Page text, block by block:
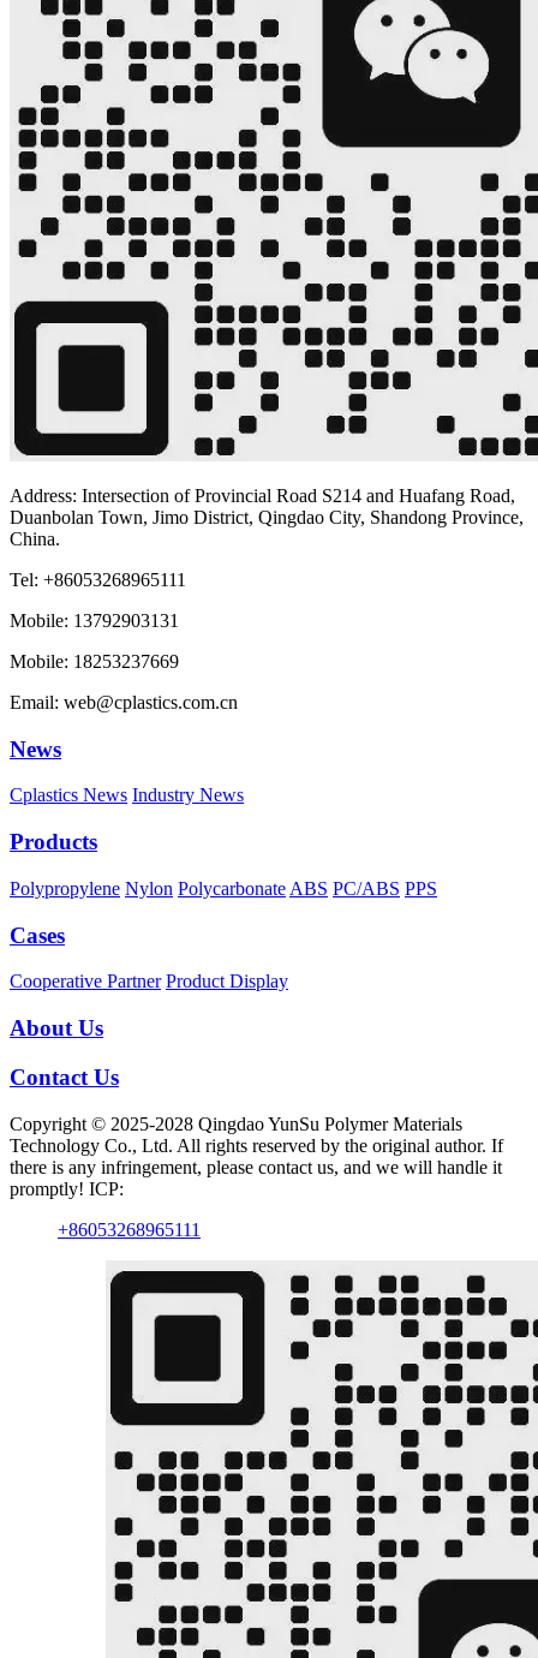
Address: Intersection of Provincial Road S214 and Huafang Road,
Duanbolan Town, Jimo District, Qingdao City, Shandong Province,
China.
Tel: +86053268965111
Mobile: 13792903131
Mobile: 18253237669
Email: web@cplastics.com.cn
News
Cplastics News Industry News
Products
Polypropylene Nylon Polycarbonate ABS PC/ABS PPS
Cases
Cooperative Partner Product Display
About Us
Contact Us
Copyright © 2025-2028 Qingdao YunSu Polymer Materials
Technology Co., Ltd. All rights reserved by the original author. If
there is any infringement, please contact us, and we will handle it
promptly! ICP:
+86053268965111